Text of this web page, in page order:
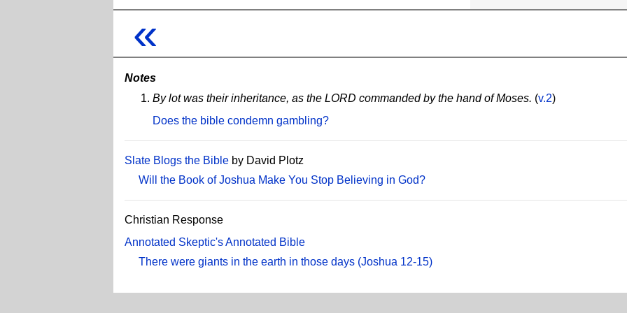
«
Notes
By lot was their inheritance, as the LORD commanded by the hand of Moses. (v.2)
Does the bible condemn gambling?
Slate Blogs the Bible by David Plotz
Will the Book of Joshua Make You Stop Believing in God?
Christian Response
Annotated Skeptic's Annotated Bible
There were giants in the earth in those days (Joshua 12-15)